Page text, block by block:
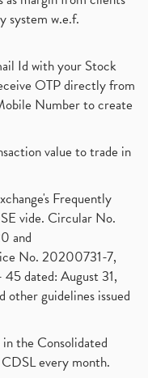
system w.e.f.
Id with your Stock
OTP directly from
Number to create
value to trade in
Frequently
vide. Circular No.
and
No. 20200731-7,
dated: August 31,
guidelines issued
the Consolidated
every month.